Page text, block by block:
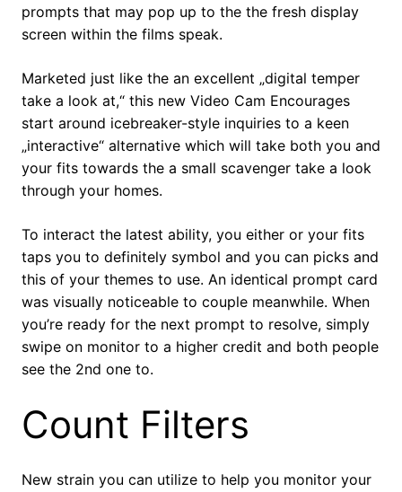
prompts that may pop up to the the fresh display
screen within the films speak.
Marketed just like the an excellent „digital temper
take a look at,“ this new Video Cam Encourages
start around icebreaker-style inquiries to a keen
„interactive“ alternative which will take both you and
your fits towards the a small scavenger take a look
through your homes.
To interact the latest ability, you either or your fits
taps you to definitely symbol and you can picks and
this of your themes to use. An identical prompt card
was visually noticeable to couple meanwhile. When
you’re ready for the next prompt to resolve, simply
swipe on monitor to a higher credit and both people
see the 2nd one to.
Count Filters
New strain you can utilize to help you monitor your